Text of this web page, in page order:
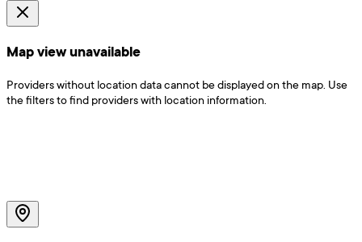
Map view unavailable
Providers without location data cannot be displayed on the map. Use
the filters to find providers with location information.